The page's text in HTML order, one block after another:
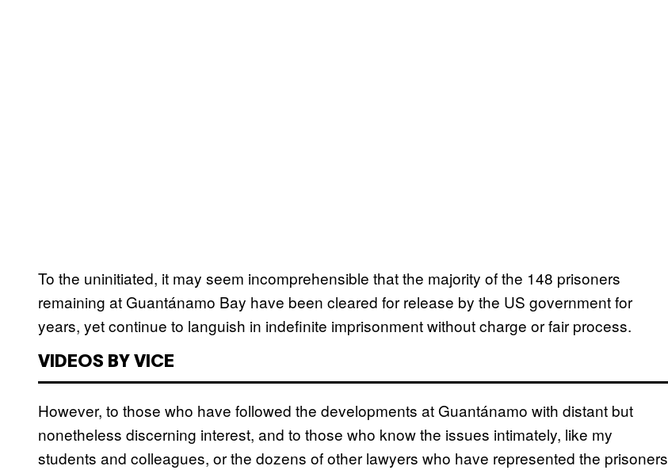
To the uninitiated, it may seem incomprehensible that the majority of the 148 prisoners
remaining at Guantánamo Bay have been cleared for release by the US government for
years, yet continue to languish in indefinite imprisonment without charge or fair process.
VIDEOS BY VICE
However, to those who have followed the developments at Guantánamo with distant but
nonetheless discerning interest, and to those who know the issues intimately, like my
students and colleagues, or the dozens of other lawyers who have represented the prisoners